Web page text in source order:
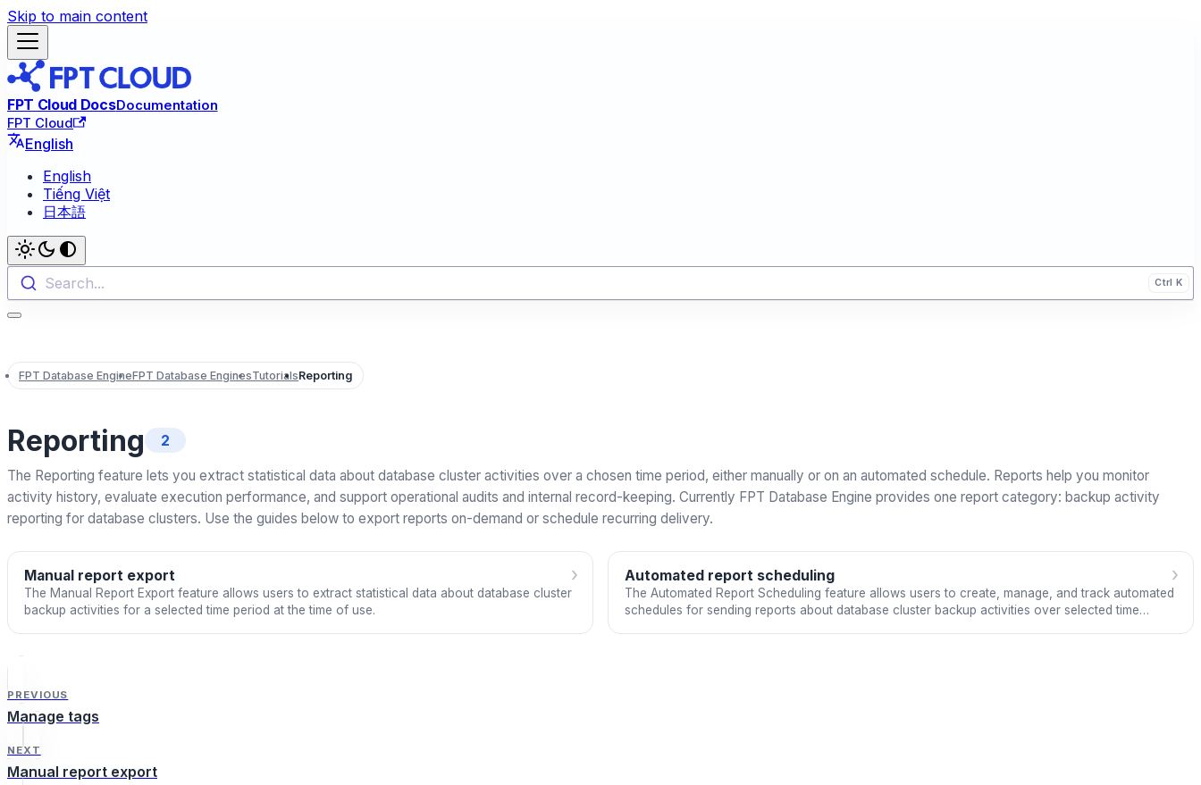
Skip to main content
FPT Cloud DocsDocumentation
FPT Cloud
English
English
Tiếng Việt
日本語
Search...
FPT Database EngineFPT Database EnginesTutorialsReporting
Reporting 2
The Reporting feature lets you extract statistical data about database cluster activities over a chosen time period, either manually or on an automated schedule. Reports help you monitor
activity history, evaluate execution performance, and support operational audits and internal record-keeping. Currently FPT Database Engine provides one report category: backup activity
reporting for database clusters. Use the guides below to export reports on-demand or schedule recurring delivery.
Manual report export
The Manual Report Export feature allows users to extract statistical data about database cluster
backup activities for a selected time period at the time of use.
› Automated report scheduling
The Automated Report Scheduling feature allows users to create, manage, and track automated
schedules for sending reports about database cluster backup activities over selected time
›
PREVIOUS
Manage tags
NEXT
Manual report export